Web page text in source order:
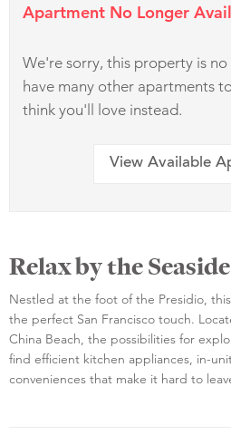
Apartment No Longer
We're sorry, this property is
have many other apartments
think you'll love instead.
View Available
Relax by the Seaside
Nestled at the foot of the Presidio,
the perfect San Francisco touch.
China Beach, the possibilities for
find efficient kitchen appliances, in-
conveniences that make it hard to